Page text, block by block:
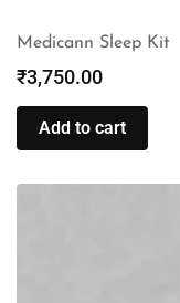
Medicann Sleep Kit
₹3,750.00
Add to cart